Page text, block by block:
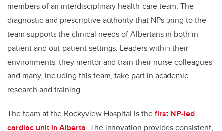
members of an interdisciplinary health-care team. The
diagnostic and prescriptive authority that NPs bring to the
team supports the clinical needs of Albertans in both in-
patient and out-patient settings. Leaders within their
environments, they mentor and train their nurse colleagues
and many, including this team, take part in academic
research and training.
The team at the Rockyview Hospital is thefirst NP-led
cardiac unit in Alberta. The innovation provides consistent,